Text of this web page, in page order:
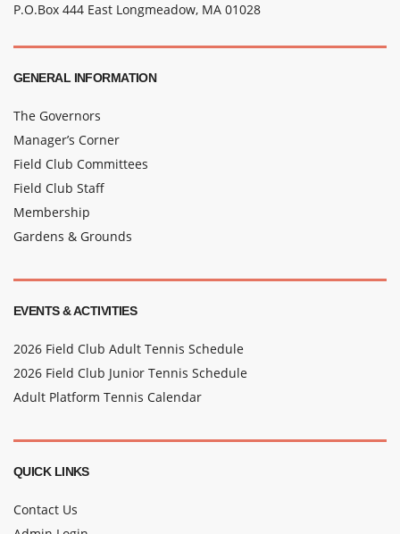
P.O.Box 444 East Longmeadow, MA 01028
GENERAL INFORMATION
The Governors
Manager’s Corner
Field Club Committees
Field Club Staff
Membership
Gardens & Grounds
EVENTS & ACTIVITIES
2026 Field Club Adult Tennis Schedule
2026 Field Club Junior Tennis Schedule
Adult Platform Tennis Calendar
QUICK LINKS
Contact Us